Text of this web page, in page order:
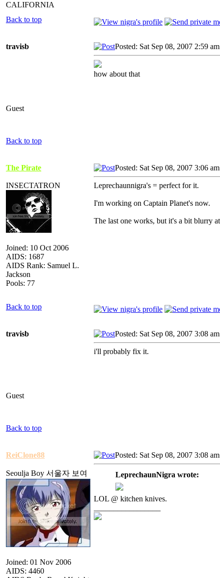
CALIFORNIA
Back to top
travisb
Guest
Posted: Sat Sep 08, 2007 2:59 am
how about that
Back to top
The Pirate
INSECTATRON
Joined: 10 Oct 2006
AIDS: 1687
AIDS Rank: Samuel L.
Jackson
Pools: 77
Posted: Sat Sep 08, 2007 3:06 am
Leprechaunnigra's = perfect for it.
I'm working on Captain Planet's now.
The last one works, but it's a bit blurry
Back to top
travisb
Guest
Posted: Sat Sep 08, 2007 3:08 am
i'll probably fix it.
Back to top
ReiClone88
Seoulja Boy 서울자 보여
Joined: 01 Nov 2006
AIDS: 4460
Posted: Sat Sep 08, 2007 3:08 am
LeprechaunNigra wrote:
LOL @ kitchen knives.